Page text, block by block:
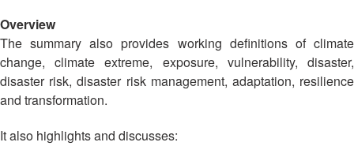
Assessment
Tools
Disaster
Risk
Field
Sessions
14th
Annual
Southeast
Asia
Red
Red
Overview
The summary also provides working definitions of climate
change, climate extreme, exposure, vulnerability, disaster,
disaster risk, disaster risk management, adaptation, resilience
and transformation.
It also highlights and discusses: